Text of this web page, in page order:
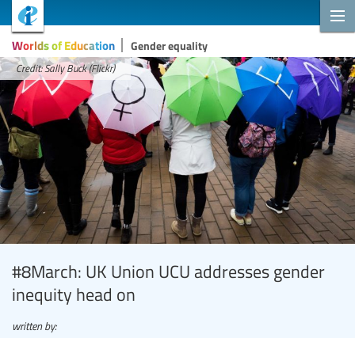
Worlds of Education Gender equality
Credit: Sally Buck (Flickr)
#8March: UK Union UCU addresses gender
inequity head on
written by: